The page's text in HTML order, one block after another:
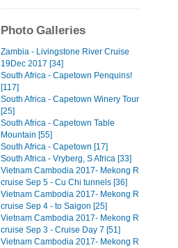
Photo Galleries
Zambia - Livingstone River Cruise
19Dec 2017 [34]
South Africa - Capetown Penquins!
[117]
South Africa - Capetown Winery Tour
[25]
South Africa - Capetown Table
Mountain [55]
South Africa - Capetown [17]
South Africa - Vryberg, S Africa [33]
Vietnam Cambodia 2017- Mekong R
cruise Sep 5 - Cu Chi tunnels [36]
Vietnam Cambodia 2017- Mekong R
cruise Sep 4 - to Saigon [25]
Vietnam Cambodia 2017- Mekong R
cruise Sep 3 - Cruise Day 7 [51]
Vietnam Cambodia 2017- Mekong R